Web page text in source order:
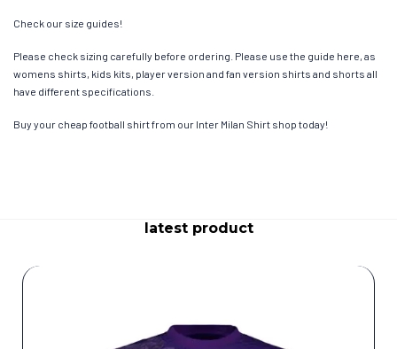
Check our size guides!
Please check sizing carefully before ordering. Please use the guide here, as
womens shirts, kids kits, player version and fan version shirts and shorts all
have different specifications.
Buy your cheap football shirt from our Inter Milan Shirt shop today!
latest product